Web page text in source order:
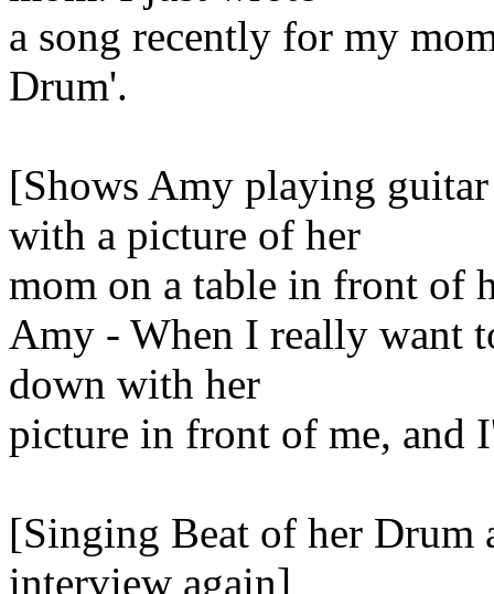
a song recently for my
Drum'.
[Shows Amy playing
with a picture of her
mom on a table in front of
Amy - When I really want
down with her
picture in front of me, and
[Singing Beat of her Drum
interview again]